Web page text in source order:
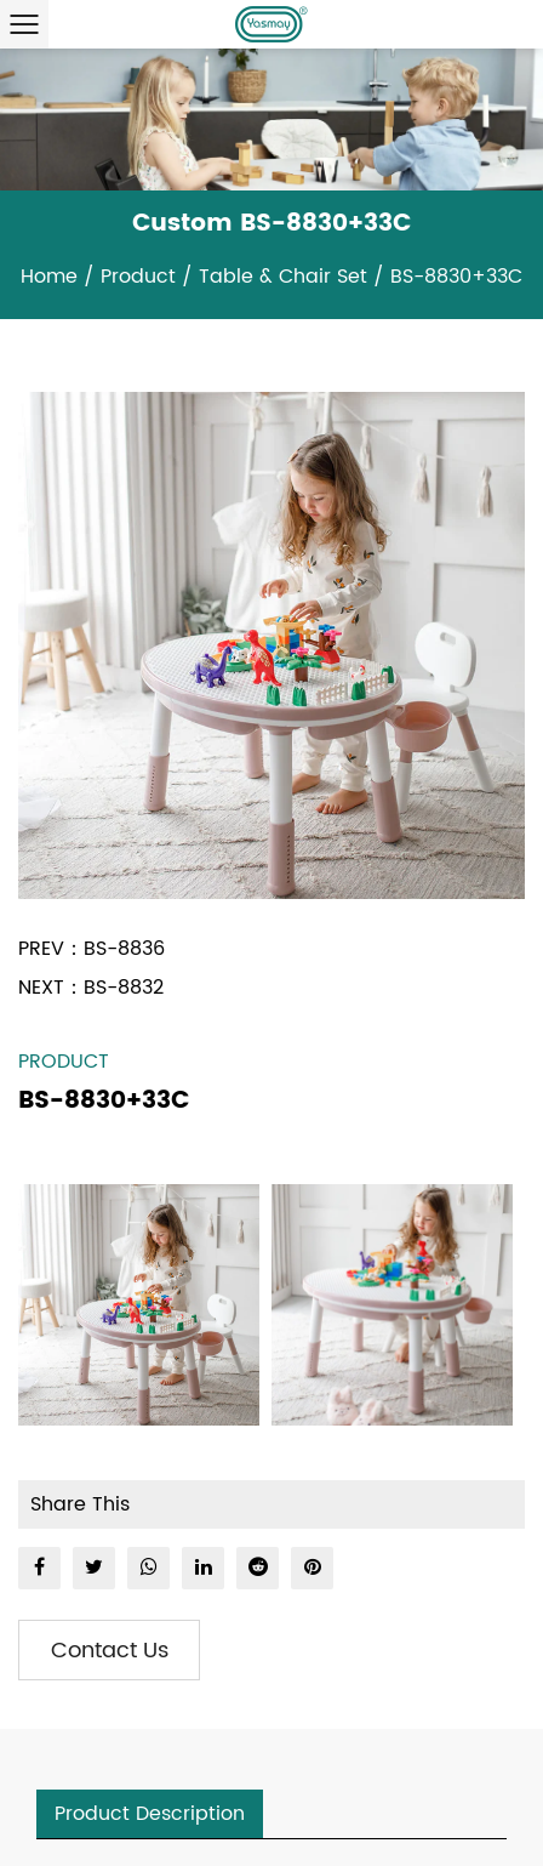
Custom BS-8830+33C
Home / Product / Table & Chair Set / BS-8830+33C
PREV： BS-8836
NEXT： BS-8832
PRODUCT
BS-8830+33C
Share This
Contact Us
Product Description